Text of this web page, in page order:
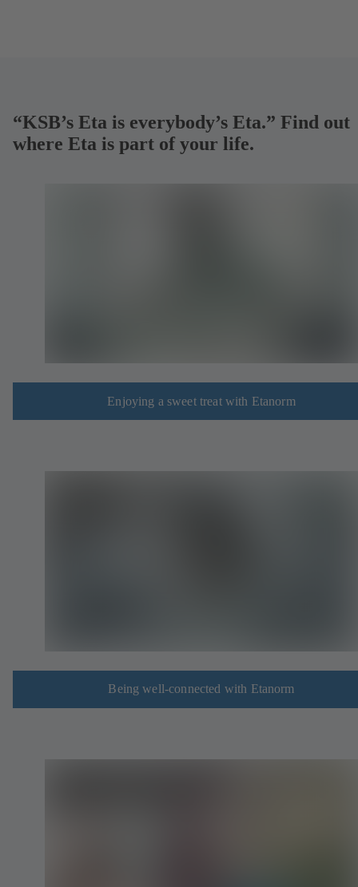
“KSB’s Eta is everybody’s Eta.” Find out
where Eta is part of your life.
Enjoying a sweet treat with Etanorm
Being well-connected with Etanorm